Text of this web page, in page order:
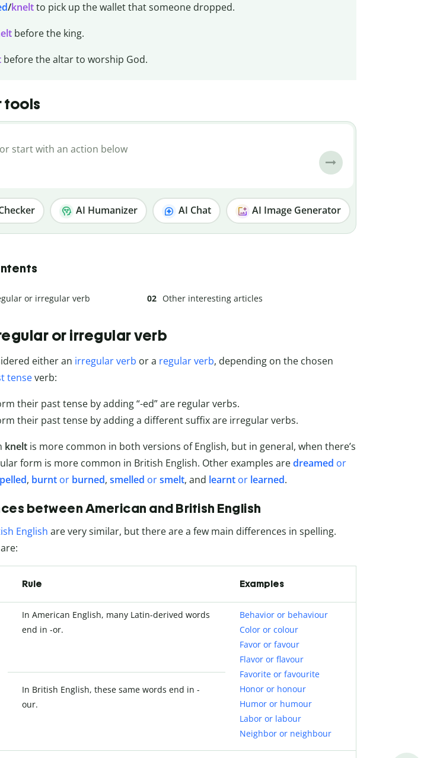
/kneltto pick up the wallet that someone dropped.
before the king.
before the altar to worship God.
tools
AI Humanizer AI Chat AI Image Generator
or irregular verb Other interesting articles
or irregular verb
either an irregular verb or a regular verb, depending on the chosen
tenseverb:
their past tense by adding “-ed” are regular verbs.
their past tense by adding a different suffix are irregular verbs.
knelt is more common in both versions of English, but in general, when there’s
form is more common in British English. Other examples aredreamed or
, burnt or burned, smelled orsmelt, and learnt or learned.
between American and British English
English are very similar, but there are a few main differences in spelling.
Rule Examples
In American English, many Latin-derived words
end in -or.
Behavior or behaviour
Color or colour
Favor or favour
Flavor or flavour
Favorite or favourite
Honor or honour
Humor or humour
Labor or labour
Neighbor or neighbour
In British English, these same words end in -
our.